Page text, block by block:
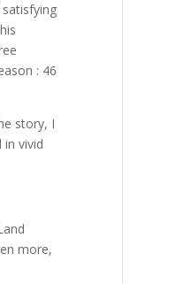
: 46
story, I
vivid
more,